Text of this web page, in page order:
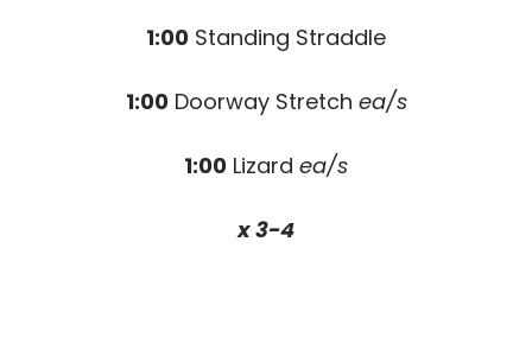
1:00 Standing Straddle
1:00Doorway Stretch ea/s
1:00 Lizard ea/s
x 3-4